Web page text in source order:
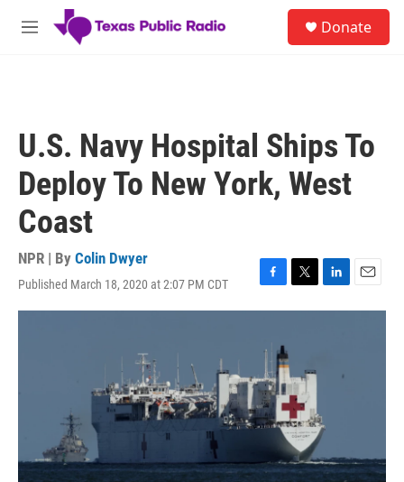
Skip to main content
M
Donate
U.S. Navy Hospital Ships To
Deploy To New York, West
Coast
NPR | By Colin Dwyer
Published March 18, 2020 at 2:07 PM CDT
F
a
b
o
o
k
T
w
e
r
L
i
E
m